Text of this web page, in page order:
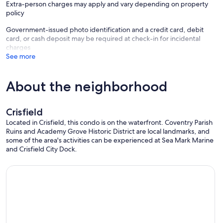
ADDITIONAL INFORMATION
- Your safety matters. This property features a Ring doorbell device
with an exterior security camera facing the front outdoor entry. The
camera does not look into any interior spaces. The camera actively
records video and audio when motion is detected by the device
Our prices include all fees. No hidden fees.
Extra-person charges may apply and vary depending on property
policy
Government-issued photo identification and a credit card, debit
card, or cash deposit may be required at check-in for incidental
charges
See more
About the neighborhood
Crisfield
Located in Crisfield, this condo is on the waterfront. Coventry Parish
Ruins and Academy Grove Historic District are local landmarks, and
some of the area's activities can be experienced at Sea Mark Marine
and Crisfield City Dock.